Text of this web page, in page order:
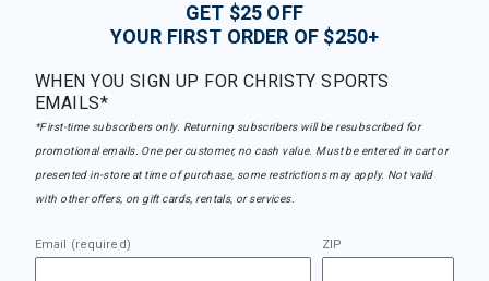
GET $25 OFF
YOUR FIRST ORDER OF $250+
WHEN YOU SIGN UP FOR CHRISTY SPORTS
EMAILS*
*First-time subscribers only. Returning subscribers will be resubscribed for
promotional emails. One per customer, no cash value. Must be entered in cart or
presented in-store at time of purchase, some restrictions may apply. Not valid
with other offers, on gift cards, rentals, or services.
Email (required) ZIP